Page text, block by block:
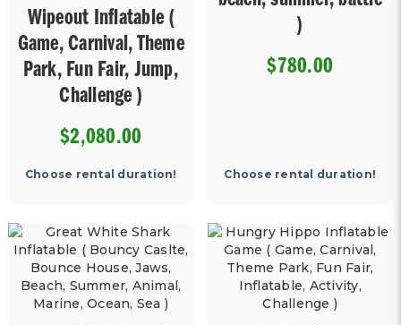
Wipeout Inflatable (
Game, Carnival, Theme
Park, Fun Fair, Jump,
Challenge )
$2,080.00
Choose rental duration!
)
$780.00
Choose rental duration!